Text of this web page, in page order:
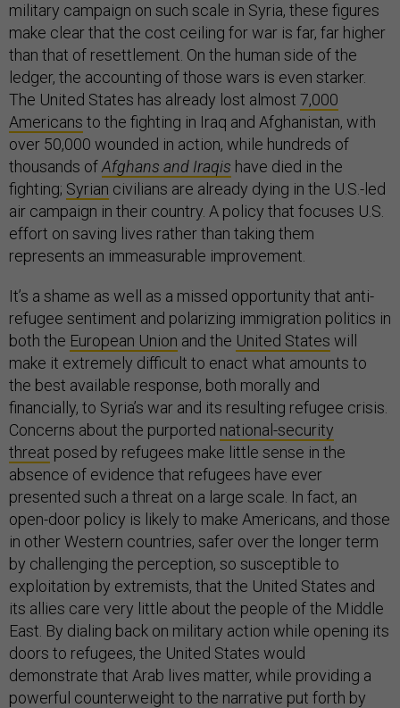
military campaign on such scale in Syria, these figures
make clear that the cost ceiling for war is far, far higher
than that of resettlement. On the human side of the
ledger, the accounting of those wars is even starker.
The United States has already lost almost 7,000
Americans to the fighting in Iraq and Afghanistan, with
over 50,000 wounded in action, while hundreds of
thousands ofAfghans and Iraqis have died in the
fighting; Syrian civilians are already dying in the U.S.-led
air campaign in their country. A policy that focuses U.S.
effort on saving lives rather than taking them
represents an immeasurable improvement.
It’s a shame as well as a missed opportunity that anti-
refugee sentiment and polarizing immigration politics in
both the European Union and the United States will
make it extremely difficult to enact what amounts to
the best available response, both morally and
financially, to Syria’s war and its resulting refugee crisis.
Concerns about the purported national-security
threat posed by refugees make little sense in the
absence of evidence that refugees have ever
presented such a threat on a large scale. In fact, an
open-door policy is likely to make Americans, and those
in other Western countries, safer over the longer term
by challenging the perception, so susceptible to
exploitation by extremists, that the United States and
its allies care very little about the people of the Middle
East. By dialing back on military action while opening its
doors to refugees, the United States would
demonstrate that Arab lives matter, while providing a
powerful counterweight to the narrative put forth by